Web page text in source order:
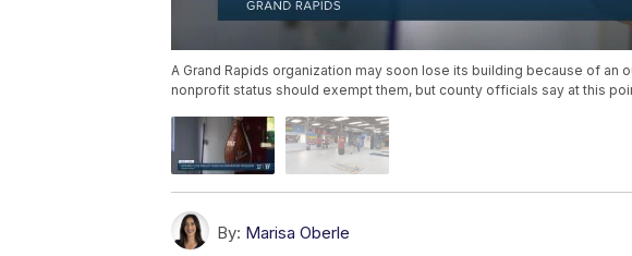
A Grand Rapids organization may soon lose its building because of an
nonprofit status should exempt them, but county officials say at this
By: Marisa Oberle